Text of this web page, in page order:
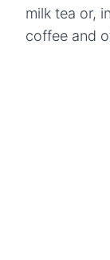
milk tea or,
coffee and